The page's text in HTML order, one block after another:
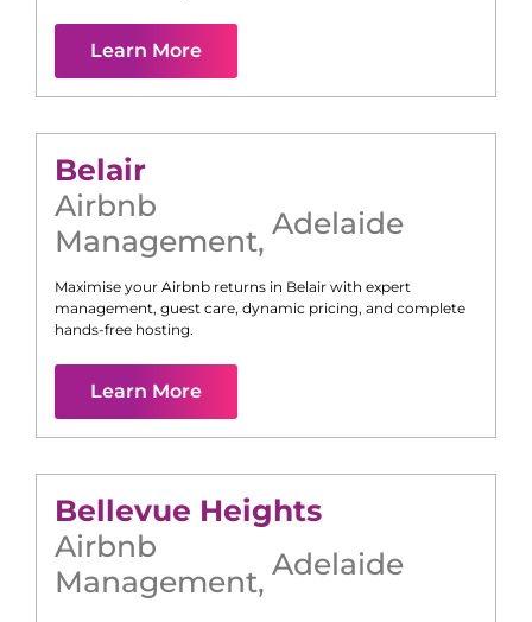
Learn More
Belair
Airbnb
Management, Adelaide
Maximise your Airbnb returns in Belair with expert
management, guest care, dynamic pricing, and complete
hands-free hosting.
Learn More
Bellevue Heights
Airbnb
Management, Adelaide